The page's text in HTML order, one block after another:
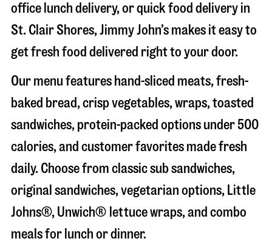
office lunch delivery, or quick food delivery in
St. Clair Shores, Jimmy John’s makes it easy to
get fresh food delivered right to your door.
Our menu features hand-sliced meats, fresh-
baked bread, crisp vegetables, wraps, toasted
sandwiches, protein-packed options under 500
calories, and customer favorites made fresh
daily. Choose from classic sub sandwiches,
original sandwiches, vegetarian options, Little
Johns®, Unwich® lettuce wraps, and combo
meals for lunch or dinner.